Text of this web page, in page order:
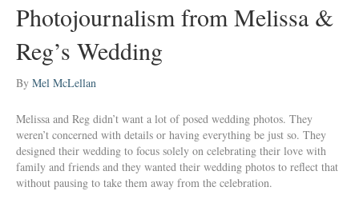
Photojournalism from Melissa &
Reg’s Wedding
By Mel McLellan
Melissa and Reg didn’t want a lot of posed wedding photos. They
weren’t concerned with details or having everything be just so. They
designed their wedding to focus solely on celebrating their love with
family and friends and they wanted their wedding photos to reflect that
without pausing to take them away from the celebration.